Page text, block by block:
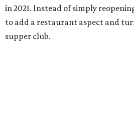
in 2021. Instead of simply
to add a restaurant aspect and
supper club.